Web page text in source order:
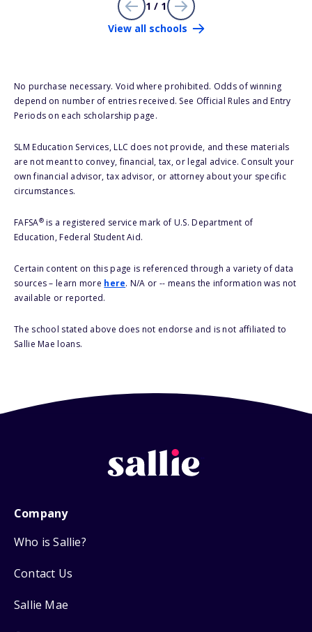
1 / 1
View all schools
No purchase necessary. Void where prohibited. Odds of winning
depend on number of entries received. See Official Rules and Entry
Periods on each scholarship page.
SLM Education Services, LLC does not provide, and these materials
are not meant to convey, financial, tax, or legal advice. Consult your
own financial advisor, tax advisor, or attorney about your specific
circumstances.
FAFSA®is a registered service mark of U.S. Department of
Education, Federal Student Aid.
Certain content on this page is referenced through a variety of data
sources – learn more here. N/A or -- means the information was not
available or reported.
The school stated above does not endorse and is not affiliated to
Sallie Mae loans.
Company
Who is Sallie?
Contact Us
Sallie Mae